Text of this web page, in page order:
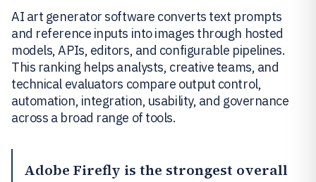
AI art generator software converts text prompts
and reference inputs into images through hosted
models, APIs, editors, and configurable pipelines.
This ranking helps analysts, creative teams, and
technical evaluators compare output control,
automation, integration, usability, and governance
across a broad range of tools.
Adobe Firefly is the strongest overall